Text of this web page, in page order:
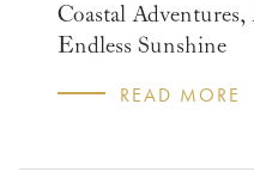
Coastal
Endless Sunshine
READ MORE